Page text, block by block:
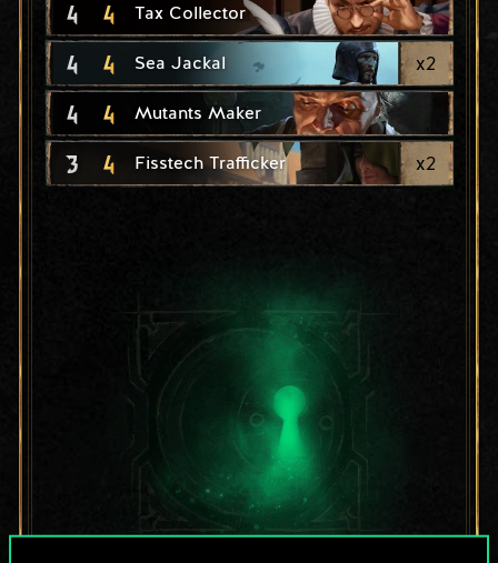
4 4 Tax Collector
4 4 Sea Jackal x2
4 4 Mutants Maker
3 4 Fisstech Trafficker x2